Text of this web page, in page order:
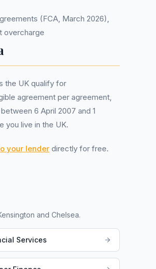
(FCA, March 2026),
overcharge
the UK qualify for
agreement per agreement,
6 April 2007 and 1
you live in the UK.
your lender directly for free.
and Chelsea.
Services